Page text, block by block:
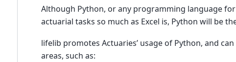
Although Python, or any programming language
actuarial tasks so much as Excel is, Python will be
lifelib promotes Actuaries’ usage of Python, and
areas, such as: